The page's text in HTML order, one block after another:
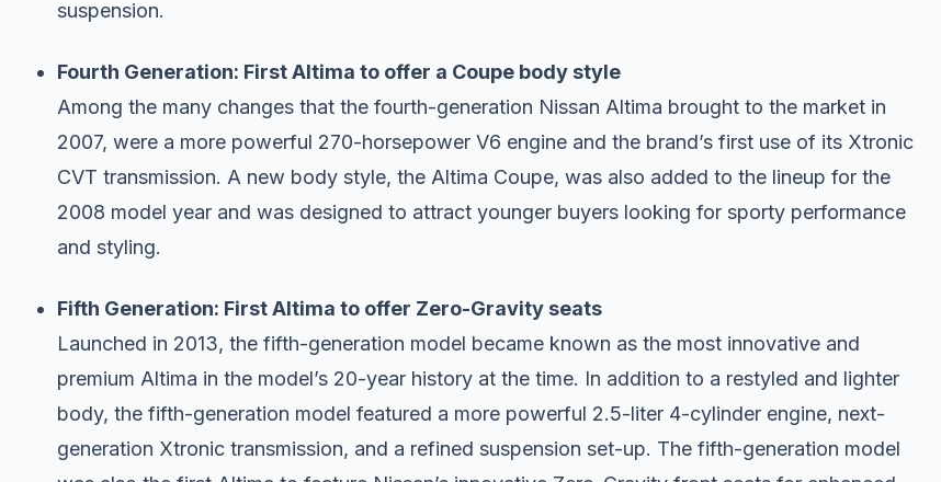
suspension.
Fourth Generation: First Altima to offer a Coupe body style
Among the many changes that the fourth-generation Nissan Altima brought to the market in
2007, were a more powerful 270-horsepower V6 engine and the brand’s first use of its Xtronic
CVT transmission. A new body style, the Altima Coupe, was also added to the lineup for the
2008 model year and was designed to attract younger buyers looking for sporty performance
and styling.
Fifth Generation: First Altima to offer Zero-Gravity seats
Launched in 2013, the fifth-generation model became known as the most innovative and
premium Altima in the model’s 20-year history at the time. In addition to a restyled and lighter
body, the fifth-generation model featured a more powerful 2.5-liter 4-cylinder engine, next-
generation Xtronic transmission, and a refined suspension set-up. The fifth-generation model